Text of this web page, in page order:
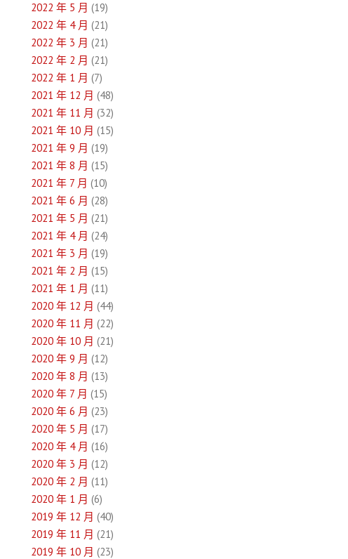
2022 年 5 月 (19)
2022 年 4 月 (21)
2022 年 3 月 (21)
2022 年 2 月 (21)
2022 年 1 月 (7)
2021 年 12 月 (48)
2021 年 11 月 (32)
2021 年 10 月 (15)
2021 年 9 月 (19)
2021 年 8 月 (15)
2021 年 7 月 (10)
2021 年 6 月 (28)
2021 年 5 月 (21)
2021 年 4 月 (24)
2021 年 3 月 (19)
2021 年 2 月 (15)
2021 年 1 月 (11)
2020 年 12 月 (44)
2020 年 11 月 (22)
2020 年 10 月 (21)
2020 年 9 月 (12)
2020 年 8 月 (13)
2020 年 7 月 (15)
2020 年 6 月 (23)
2020 年 5 月 (17)
2020 年 4 月 (16)
2020 年 3 月 (12)
2020 年 2 月 (11)
2020 年 1 月 (6)
2019 年 12 月 (40)
2019 年 11 月 (21)
2019 年 10 月 (23)